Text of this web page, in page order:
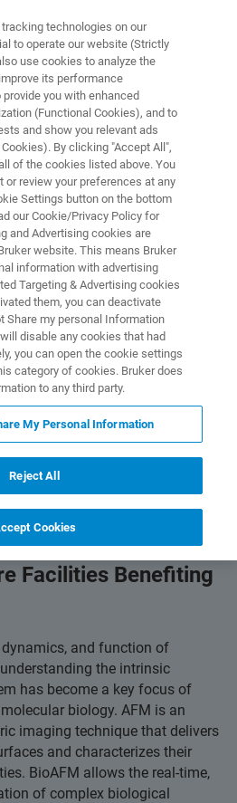
to
of
in
Facilities
in atomic force
Facilities Benefiting
and function of
the intrinsic
has become a key focus of
biology. AFM is an
imaging technique that delivers
and characterizes their
BioAFM allows the real-time,
of complex biological
technologies on our
to operate our website (Strictly
use cookies to analyze the
its performance
you with enhanced
(Functional Cookies), and to
and show you relevant ads
By clicking "Accept All",
of the cookies listed above. You
or review your preferences at any
Settings button on the bottom
our Cookie/Privacy Policy for
and Advertising cookies are
website. This means Bruker
information with advertising
Targeting & Advertising cookies
them, you can deactivate
Share my personal Information
disable any cookies that had
you can open the cookie settings
category of cookies. Bruker does
to any third party.
My Personal Information
Reject All
Cookies